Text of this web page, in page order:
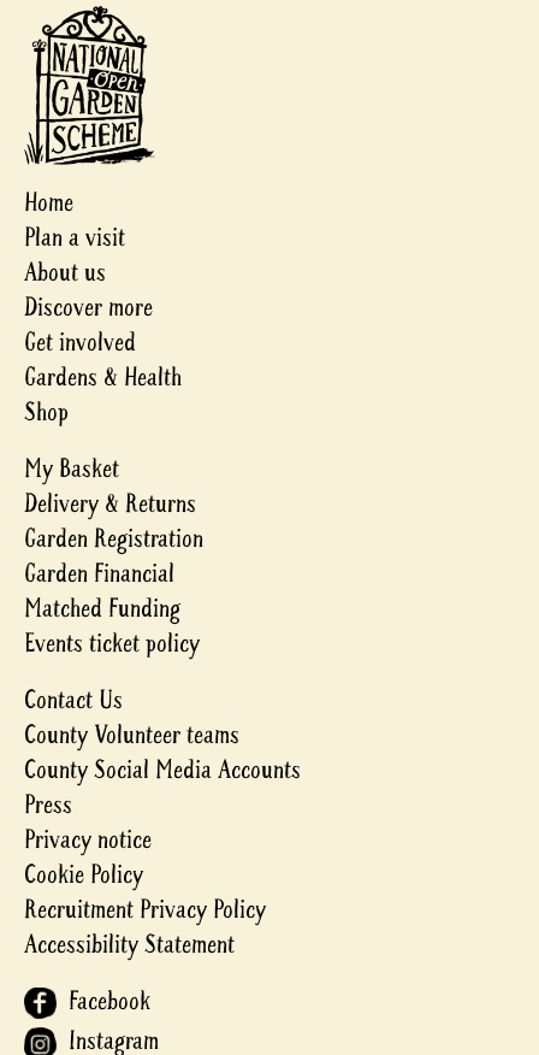
Home
Plan a visit
About us
Discover more
Get involved
Gardens & Health
Shop
My Basket
Delivery & Returns
Garden Registration
Garden Financial
Matched Funding
Events ticket policy
Contact Us
County Volunteer teams
County Social Media Accounts
Press
Privacy notice
Cookie Policy
Recruitment Privacy Policy
Accessibility Statement
Facebook
Instagram